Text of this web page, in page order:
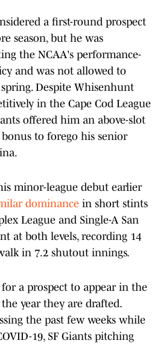
a first-round prospect
season, but he was
the NCAA's performance-
and was not allowed to
Despite Whisenhunt
in the Cape Cod League
offered him an above-slot
to forego his senior
minor-league debut earlier
dominance in short stints
League and Single-A San
at both levels, recording 14
in 7.2 shutout innings.
a prospect to appear in the
year they are drafted.
the past few weeks while
19, SF Giants pitching